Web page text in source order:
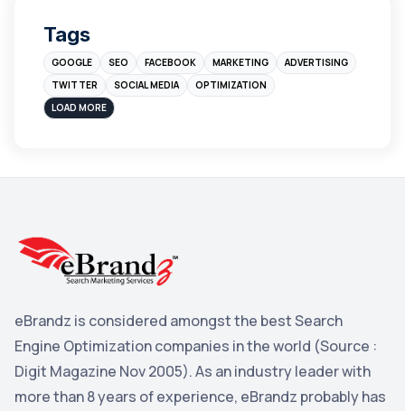
Branding
Instagram
sales
Blog
Yahoo Search Marketing
YouTube
Yahoo 2
Uncategorized 1
Tags
GOOGLE SEO FACEBOOK MARKETING
ADVERTISING
TWITTER
SOCIAL MEDIA
OPTIMIZATION
LOAD MORE
eBrandz is considered amongst the best Search
Engine Optimization companies in the world (Source :
Digit Magazine Nov 2005). As an industry leader with
more than 8 years of experience, eBrandz probably has